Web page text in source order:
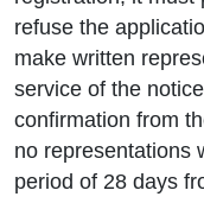
refuse the
make written
service of the
confirmation from
no representations
period of 28 days